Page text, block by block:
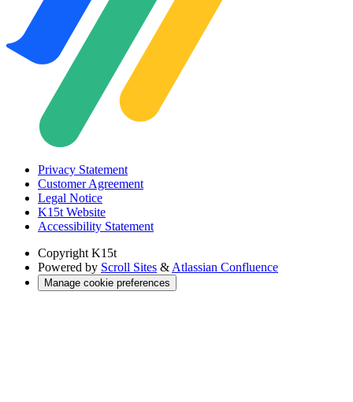
Privacy Statement
Customer Agreement
Legal Notice
K15t Website
Accessibility Statement
Copyright K15t
Powered by Scroll Sites & Atlassian Confluence
Manage cookie preferences